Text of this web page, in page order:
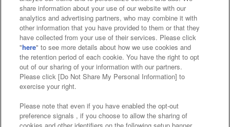
Affiliate Sustainability site policy privacy policy
Web accessibility policy and verification results
Together with our business partners
About the provision of food
Customer Harassment Response Policy
Frequently Asked Questions / Inquiries
share information about your use of our website with our
analytics and advertising partners, who may combine it with
other information that you have provided to them or that they
have collected from your use of their services. Please click
"here" to see more details about how we use cookies and
the retention period of each cookie. You have the right to opt
out of our sharing of your information with our partners.
Please click [Do Not Share My Personal Information] to
exercise your right.
Please note that even if you have enabled the opt-out
preference signals , if you choose to allow the sharing of